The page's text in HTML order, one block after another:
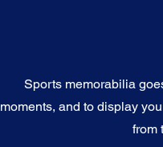
Sports memorabilia
moments, and to display
from